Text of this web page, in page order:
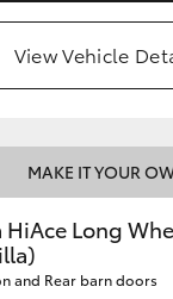
View Vehicle
MAKE IT YOUR
Long
and Rear barn doors